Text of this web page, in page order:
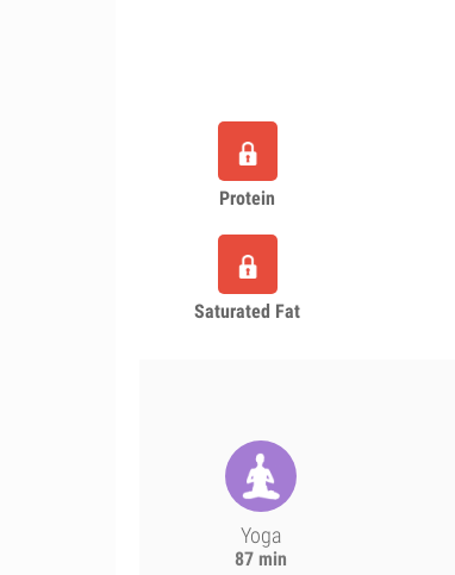
Protein
Saturated Fat
Yoga
87 min